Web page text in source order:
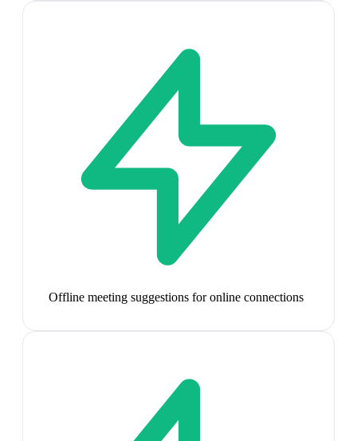
Offline meeting suggestions for online connections